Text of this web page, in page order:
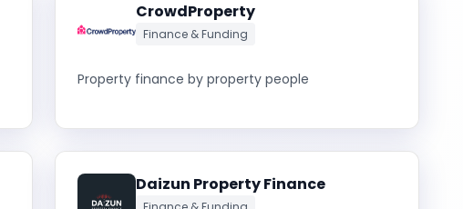
CrowdProperty
Finance & Funding
Property finance by property people
Daizun Property Finance